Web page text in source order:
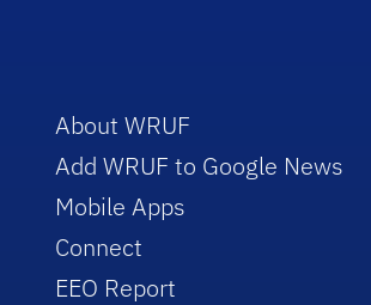
About WRUF
Add WRUF to Google News
Mobile Apps
Connect
EEO Report